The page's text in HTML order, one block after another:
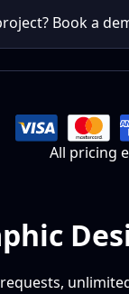
Book a
All pricing